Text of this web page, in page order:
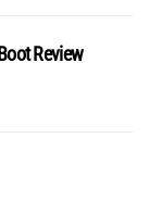
Review